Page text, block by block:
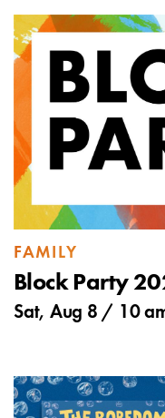
FAMILY
Block Party
Sat, Aug 8 / 10